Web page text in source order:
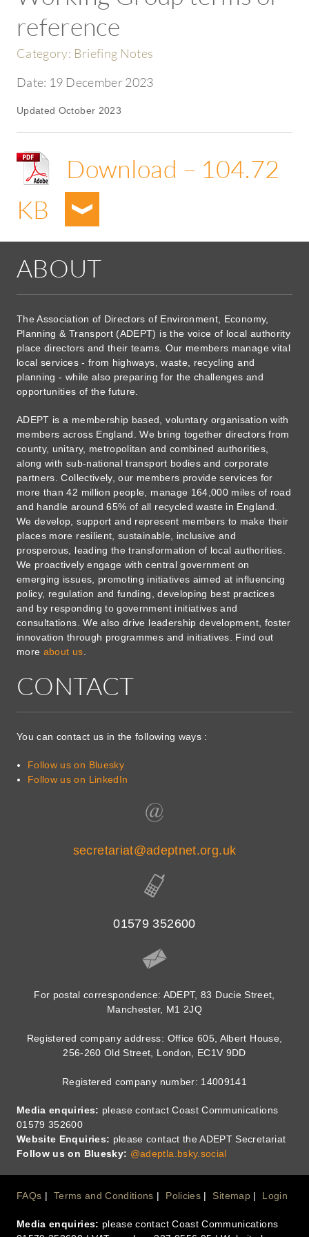
reference
Category: Briefing Notes
Date: 19 December 2023
Updated October 2023
Download – 104.72
KB
ABOUT
The Association of Directors of Environment, Economy,
Planning & Transport (ADEPT) is the voice of local authority
place directors and their teams. Our members manage vital
local services - from highways, waste, recycling and
planning - while also preparing for the challenges and
opportunities of the future.
ADEPT is a membership based, voluntary organisation with
members across England. We bring together directors from
county, unitary, metropolitan and combined authorities,
along with sub-national transport bodies and corporate
partners. Collectively, our members provide services for
more than 42 million people, manage 164,000 miles of road
and handle around 65% of all recycled waste in England.
We develop, support and represent members to make their
places more resilient, sustainable, inclusive and
prosperous, leading the transformation of local authorities.
We proactively engage with central government on
emerging issues, promoting initiatives aimed at influencing
policy, regulation and funding, developing best practices
and by responding to government initiatives and
consultations. We also drive leadership development, foster
innovation through programmes and initiatives. Find out
more about us
CONTACT
You can contact us in the following ways :
Follow us on Bluesky
Follow us on LinkedIn
secretariat@adeptnet.org.uk
01579 352600
For postal correspondence: ADEPT, 83 Ducie Street,
Manchester, M1 2JQ
Registered company address: Office 605, Albert House,
256-260 Old Street, London, EC1V 9DD
Registered company number: 14009141
Media enquiries: please contact Coast Communications
01579 352600
Website Enquiries: please contact the ADEPT Secretariat
Follow us on Bluesky: @adeptla.bsky.social
Footer
FAQs Terms and Conditions Policies Sitemap Login
Media enquiries: please contact Coast Communications